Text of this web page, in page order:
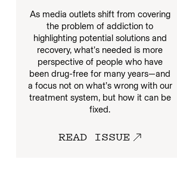
As media outlets shift from covering
the problem of addiction to
highlighting potential solutions and
recovery, what’s needed is more
perspective of people who have
been drug-free for many years—and
a focus not on what’s wrong with our
treatment system, but how it can be
fixed.
READ ISSUE